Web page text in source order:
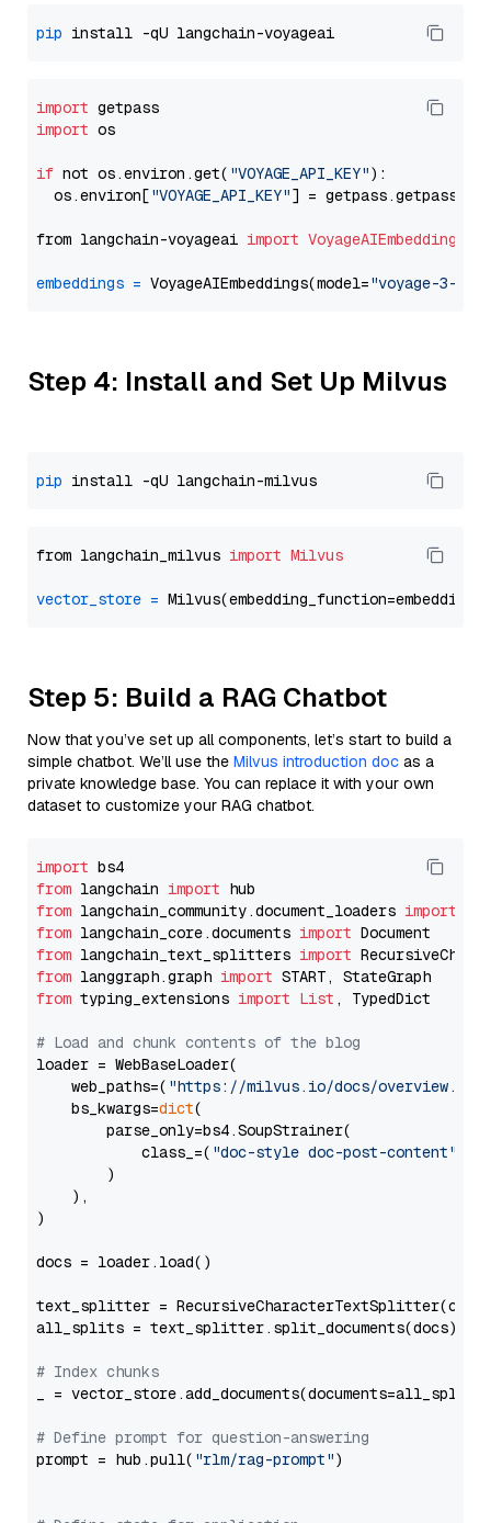
pip
import
import os
if not os.environ.get( "VOYAGE_API_KEY"):
  os.environ[
"VOYAGE_API_KEY"] = getpass.getpass(
from langchain-voyageai import VoyageAIEmbeddings
embeddings = VoyageAIEmbeddings(model="voyage-3-
Step 4: Install and Set Up Milvus
pip
from langchain_milvus import Milvus
vector_store =
Step 5: Build a RAG Chatbot
Now that you’ve set up all components, let’s start to build a
simple chatbot. We’ll use the Milvus introduction doc as a
private knowledge base. You can replace it with your own
dataset to customize your RAG chatbot.
import
from langchain import
from langchain_community.document_loaders import
from langchain_core.documents import
from langchain_text_splitters import
from langgraph.graph import
from typing_extensions import List , TypedDict
# Load and chunk contents of the blog
loader = WebBaseLoader(
    web_paths=(
"https://milvus.io/docs/overview.md"
    bs_kwargs=
dict(
        parse_only=bs4.SoupStrainer(
            class_=(
"doc-style doc-post-content"
        )
    ),
)
docs = loader.load()
text_splitter =
all_splits = text_splitter.split_documents(docs)
# Index chunks
_ = vector_store.add_documents(documents=all_splits)
# Define prompt for question-answering
prompt = hub.pull( "rlm/rag-prompt")